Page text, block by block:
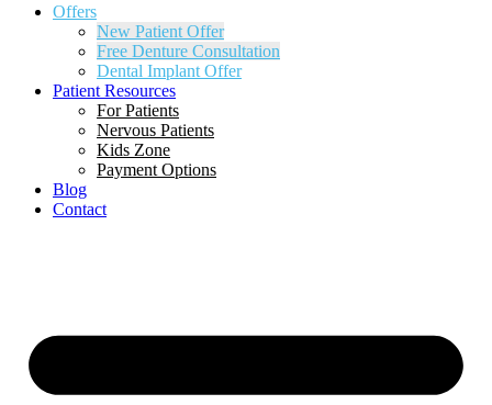
Offers
New Patient Offer
Free Denture Consultation
Dental Implant Offer
Patient Resources
For Patients
Nervous Patients
Kids Zone
Payment Options
Blog
Contact